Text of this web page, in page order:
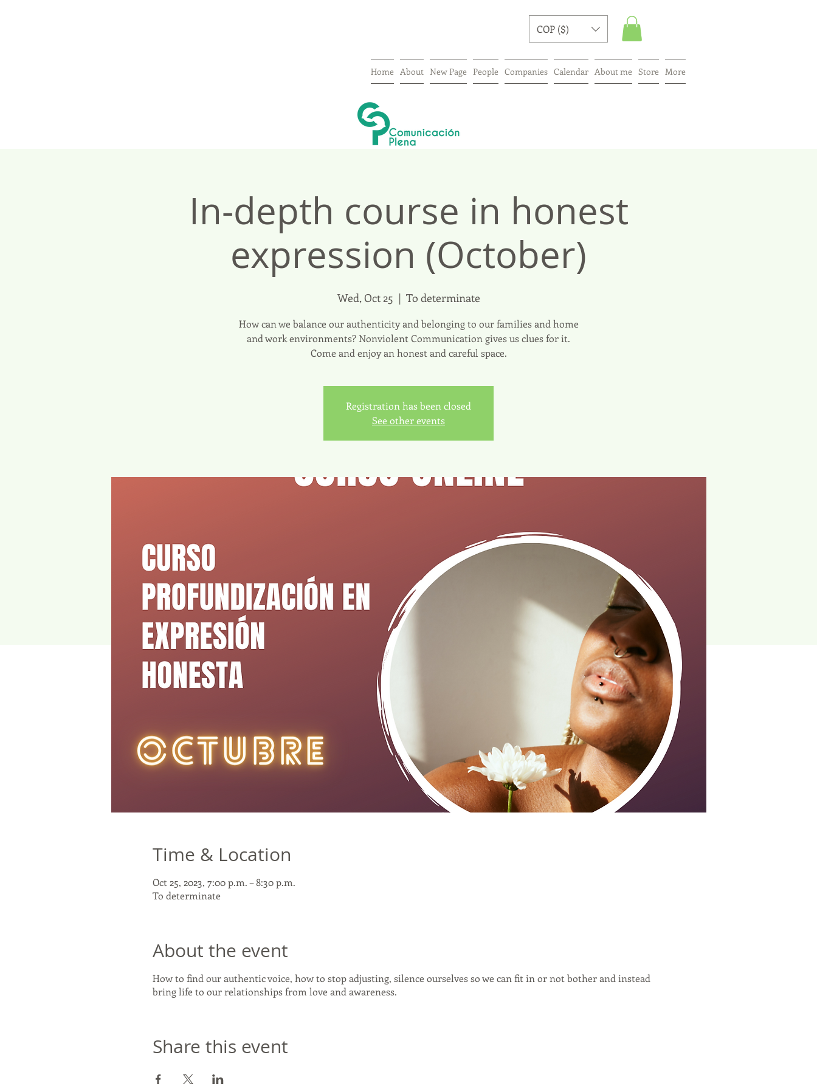
COP ($)
Home About New Page People Companies Calendar About me Store More
In-depth course in honest
expression (October)
Wed, Oct 25
  |
To determinate
How can we balance our authenticity and belonging to our families and home
and work environments? Nonviolent Communication gives us clues for it.
Come and enjoy an honest and careful space.
Registration has been closed
See other events
Time & Location
Oct 25, 2023, 7:00 p.m. – 8:30 p.m.
To determinate
About the event
How to find our authentic voice, how to stop adjusting, silence ourselves so we can fit in or not bother and instead
bring life to our relationships from love and awareness.
Share this event